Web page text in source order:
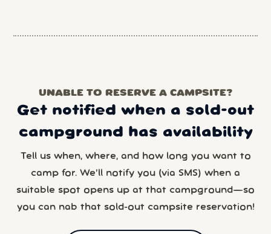
UNABLE TO RESERVE A CAMPSITE?
Get notified when a sold-out
campground has availability
Tell us when, where, and how long you want to
camp for. We’ll notify you (via SMS) when a
suitable spot opens up at that campground—so
you can nab that sold-out campsite reservation!